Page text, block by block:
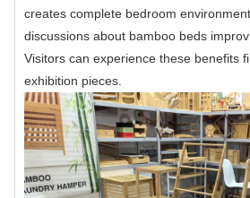
creates complete bedroom
discussions about bamboo beds
Visitors can experience these benefits
exhibition pieces.